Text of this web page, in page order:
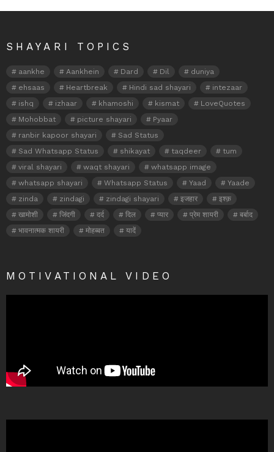
SHAYARI TOPICS
aankhe Aankhein Dard Dil
duniya
ehsaas
Heartbreak Hindi sad shayari
intezaar
ishq
izhaar khamoshi kismat
LoveQuotes
Mohobbat
picture shayari
Pyaar
ranbir kapoor shayari
Sad Status
Sad Whatsapp Status
shikayat taqdeer
tum
viral shayari
waqt shayari
whatsapp image
whatsapp shayari
Whatsapp Status Yaad
Yaade
zinda
zindagi zindagi shayari इजहार
इश्क़
खामोशी
जिंदगी दर्द दिल प्यार प्रेम शायरी
बर्बाद
भावनात्मक शायरी
मोहब्बत यादें
MOTIVATIONAL VIDEO